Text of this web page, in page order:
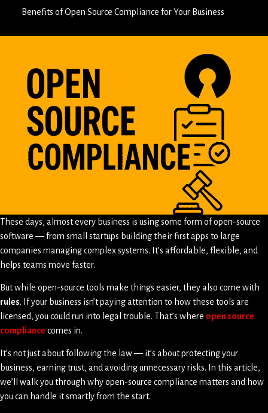
Benefits of Open Source Compliance for Your Business
These days, almost every business is using some form of open-source
software — from small startups building their first apps to large
companies managing complex systems. It’s affordable, flexible, and
helps teams move faster.
But while open-source tools make things easier, they also come with
rules. If your business isn’t paying attention to how these tools are
licensed, you could run into legal trouble. That’s where open source
compliance comes in.
It’s not just about following the law — it’s about protecting your
business, earning trust, and avoiding unnecessary risks. In this article,
we’ll walk you through why open-source compliance matters and how
you can handle it smartly from the start.